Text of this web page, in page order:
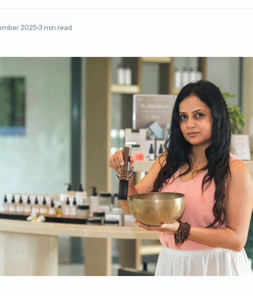
2025 3 min read